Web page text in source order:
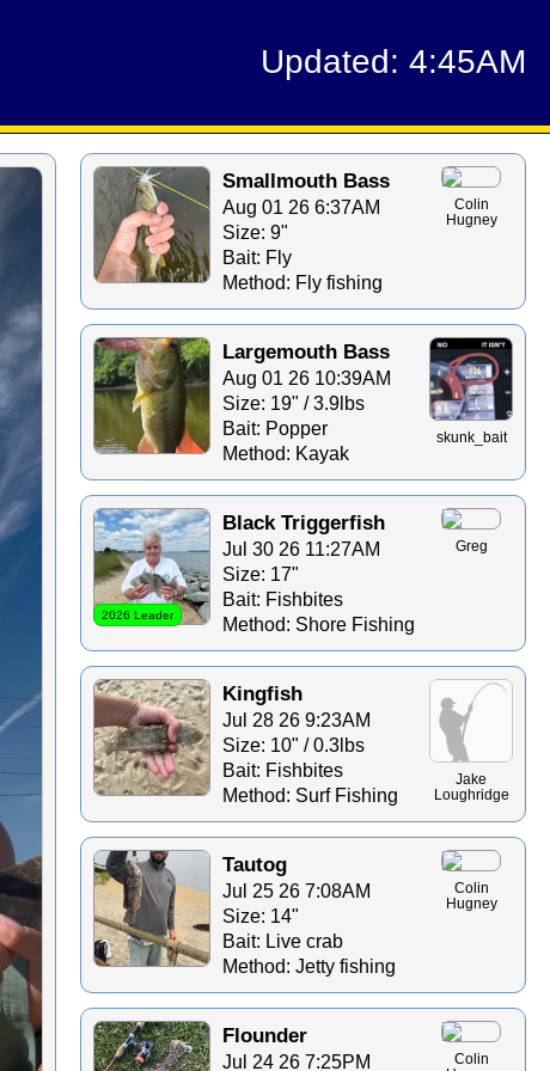
Updated: 4:45AM
Smallmouth Bass
Aug 01 26 6:37AM
Size: 9"
Bait: Fly
Method: Fly fishing
Colin
Hugney
Largemouth Bass
Aug 01 26 10:39AM
Size: 19" / 3.9lbs
Bait: Popper
Method: Kayak
skunk_bait
2026 Leader
Black Triggerfish
Jul 30 26 11:27AM
Size: 17"
Bait: Fishbites
Method: Shore Fishing
Greg
Kingfish
Jul 28 26 9:23AM
Size: 10" / 0.3lbs
Bait: Fishbites
Method: Surf Fishing
Jake
Loughridge
Tautog
Jul 25 26 7:08AM
Size: 14"
Bait: Live crab
Method: Jetty fishing
Colin
Hugney
Flounder
Jul 24 26 7:25PM
Colin